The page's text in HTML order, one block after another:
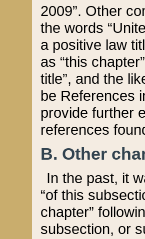
2009”. Other
the words
a positive law
as “this
title”, and the
be References
provide further
references
B. Other
In the past, it
“of this
chapter”
subsection, or